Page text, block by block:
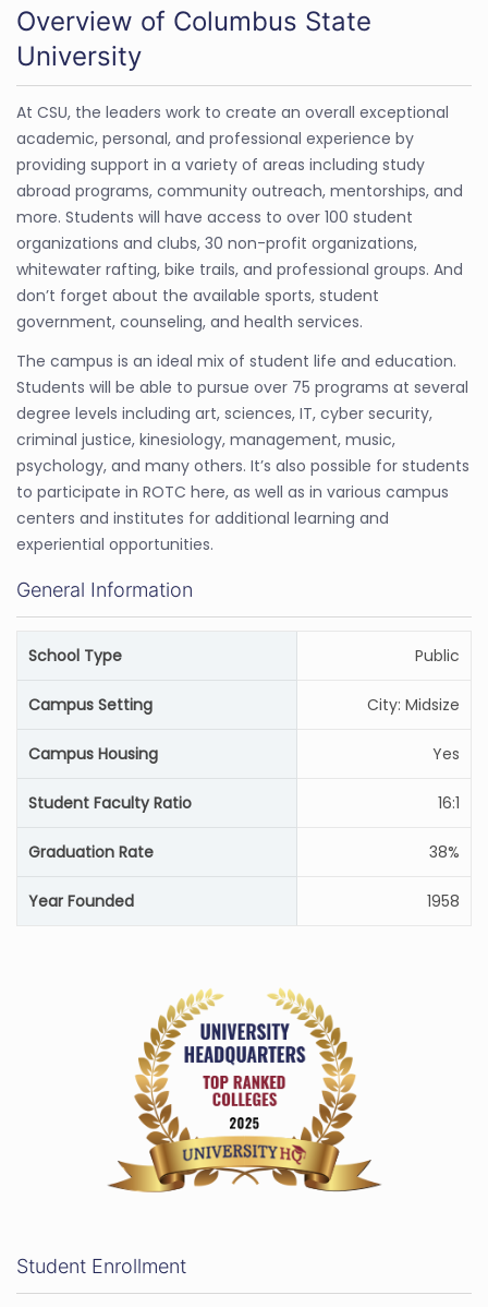
Overview of Columbus State
University
At CSU, the leaders work to create an overall exceptional
academic, personal, and professional experience by
providing support in a variety of areas including study
abroad programs, community outreach, mentorships, and
more. Students will have access to over 100 student
organizations and clubs, 30 non-profit organizations,
whitewater rafting, bike trails, and professional groups. And
don’t forget about the available sports, student
government, counseling, and health services.
The campus is an ideal mix of student life and education.
Students will be able to pursue over 75 programs at several
degree levels including art, sciences, IT, cyber security,
criminal justice, kinesiology, management, music,
psychology, and many others. It’s also possible for students
to participate in ROTC here, as well as in various campus
centers and institutes for additional learning and
experiential opportunities.
General Information
School Type Public
Campus Setting City: Midsize
Campus Housing Yes
Student Faculty Ratio 16:1
Graduation Rate 38%
Year Founded 1958
Student Enrollment